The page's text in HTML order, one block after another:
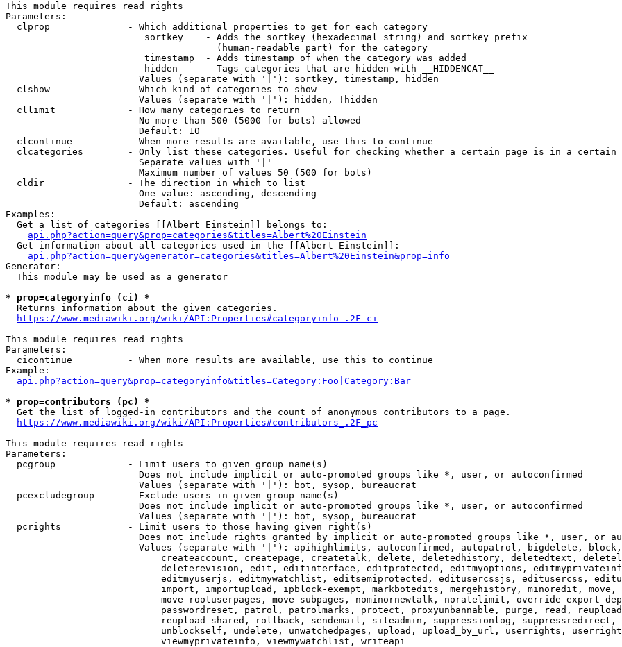
This module requires read rights
Parameters:
  clprop              - Which additional properties to get for each category
                         sortkey    - Adds the sortkey (hexadecimal string) and sortkey prefix
                                      (human-readable part) for the category
                         timestamp  - Adds timestamp of when the category was added
                         hidden     - Tags categories that are hidden with __HIDDENCAT__
                        Values (separate with '|'): sortkey, timestamp, hidden
  clshow              - Which kind of categories to show
                        Values (separate with '|'): hidden, !hidden
  cllimit             - How many categories to return
                        No more than 500 (5000 for bots) allowed
                        Default: 10
  clcontinue          - When more results are available, use this to continue
clcategories        - Only list these categories. Useful for checking whether a certain page is in a certain
                        Separate values with '|'
                        Maximum number of values 50 (500 for bots)
  cldir               - The direction in which to list
                        One value: ascending, descending
                        Default: ascending
Examples:
  Get a list of categories [[Albert Einstein]] belongs to:
api.php?action=query&prop=categories&titles=Albert%20Einstein
  Get information about all categories used in the [[Albert Einstein]]:
api.php?action=query&generator=categories&titles=Albert%20Einstein&prop=info
Generator:
  This module may be used as a generator
* prop=categoryinfo (ci) *
  Returns information about the given categories.
https://www.mediawiki.org/wiki/API:Properties#categoryinfo_.2F_ci
This module requires read rights
Parameters:
  cicontinue          - When more results are available, use this to continue
Example:
api.php?action=query&prop=categoryinfo&titles=Category:Foo|Category:Bar
* prop=contributors (pc) *
  Get the list of logged-in contributors and the count of anonymous contributors to a page.
https://www.mediawiki.org/wiki/API:Properties#contributors_.2F_pc
This module requires read rights
Parameters:
  pcgroup             - Limit users to given group name(s)
                        Does not include implicit or auto-promoted groups like *, user, or autoconfirmed
                        Values (separate with '|'): bot, sysop, bureaucrat
  pcexcludegroup      - Exclude users in given group name(s)
                        Does not include implicit or auto-promoted groups like *, user, or autoconfirmed
                        Values (separate with '|'): bot, sysop, bureaucrat
  pcrights            - Limit users to those having given right(s)
Does not include rights granted by implicit or auto-promoted groups like *, user, or
Values (separate with '|'): apihighlimits, autoconfirmed, autopatrol, bigdelete,
createaccount, createpage, createtalk, delete, deletedhistory, deletedtext,
deleterevision, edit, editinterface, editprotected, editmyoptions,
editmyuserjs, editmywatchlist, editsemiprotected, editusercssjs, editusercss,
import, importupload, ipblock-exempt, markbotedits, mergehistory, minoredit, move,
move-rootuserpages, move-subpages, nominornewtalk, noratelimit, override-export-
passwordreset, patrol, patrolmarks, protect, proxyunbannable, purge, read,
reupload-shared, rollback, sendemail, siteadmin, suppressionlog, suppressredirect,
unblockself, undelete, unwatchedpages, upload, upload_by_url, userrights,
                            viewmyprivateinfo, viewmywatchlist, writeapi